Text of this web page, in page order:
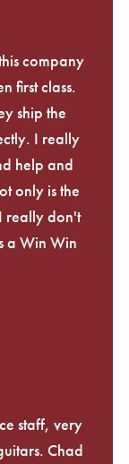
company
first class.
ship the
I really
help and
only is the
really don't
a Win Win
staff, very
Chad